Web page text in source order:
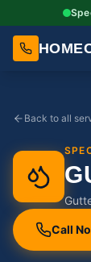
Back to all
Call